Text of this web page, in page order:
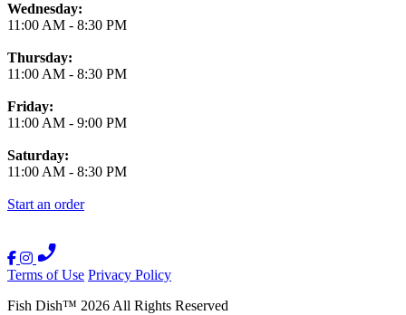
Wednesday:
11:00 AM - 8:30 PM
Thursday:
11:00 AM - 8:30 PM
Friday:
11:00 AM - 9:00 PM
Saturday:
11:00 AM - 8:30 PM
Start an order
Terms of Use Privacy Policy
Fish Dish™ 2026 All Rights Reserved